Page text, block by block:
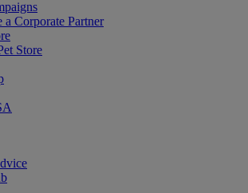
a Corporate Partner
Store